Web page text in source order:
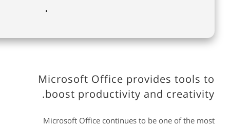
Microsoft Office provides tools to
boost productivity and creativity.
Microsoft Office continues to be one of the most